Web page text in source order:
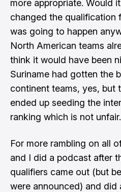
more appropriate. Would
changed the qualification
was going to happen
North American teams
think it would have been
Suriname had gotten the
continent teams, yes, but
ended up seeding the
ranking which is not unfair.
For more rambling on all
and I did a podcast after
qualifiers came out (but
were announced) and did